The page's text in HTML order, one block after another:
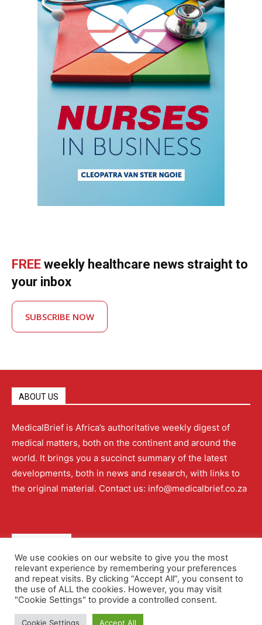
FREE weekly healthcare news straight to
your inbox
SUBSCRIBE NOW
ABOUT US
MedicalBrief is Africa’s authoritative weekly digest of
medical matters, both on the continent and around the
world. It brings you a succinct summary of the latest
developments, both in news and research, with links to
the original material. Contact us: info@medicalbrief.co.za
About Advertising Contact Us Editorial Policy
Terms and Conditions Privacy Policy
We use cookies on our website to give you the most
relevant experience by remembering your preferences
and repeat visits. By clicking “Accept All”, you consent to
the use of ALL the cookies. However, you may visit
"Cookie Settings" to provide a controlled consent.
Cookie Settings Accept All